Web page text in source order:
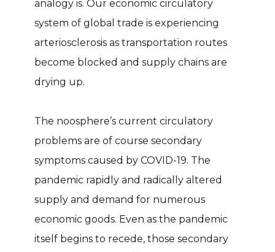
analogy is. Our economic circulatory
system of global trade is experiencing
arteriosclerosis as transportation routes
become blocked and supply chains are
drying up.
The noosphere’s current circulatory
problems are of course secondary
symptoms caused by COVID-19. The
pandemic rapidly and radically altered
supply and demand for numerous
economic goods. Even as the pandemic
itself begins to recede, those secondary